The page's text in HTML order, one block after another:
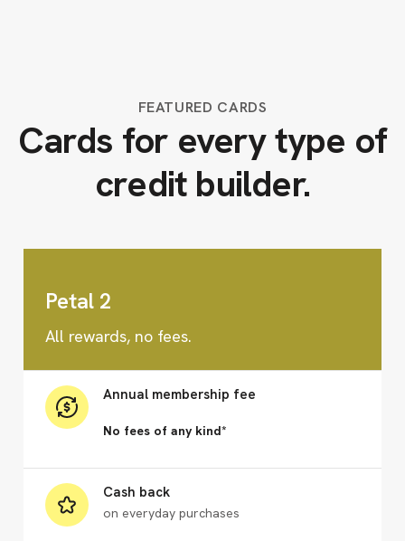
FEATURED CARDS
Cards for every type of
credit builder.
Petal 2
All rewards, no fees.
Annual membership fee
No fees of any kind*
Cash back
on everyday purchases